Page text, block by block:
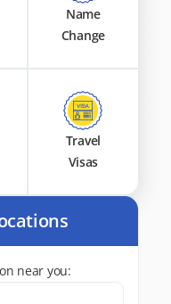
Name
Change
Travel
Visas
near you: